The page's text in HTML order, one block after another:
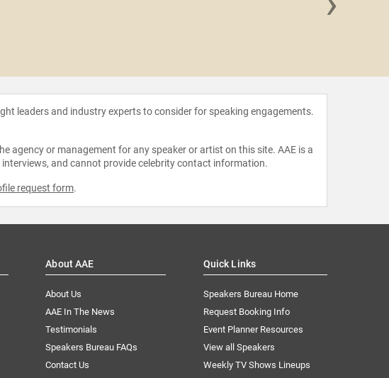
leaders and industry experts to consider for speaking engagements.
agency or management for any speaker or artist on this site. AAE is a
and cannot provide celebrity contact information.
request form.
About AAE
About Us
AAE In The News
Testimonials
Speakers Bureau FAQs
Contact Us
Quick Links
Speakers Bureau Home
Request Booking Info
Event Planner Resources
View all Speakers
Weekly TV Shows Lineups